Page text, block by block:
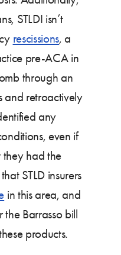
STLDI isn’t
rescissions, a
pre-ACA in
through an
and retroactively
any
even if
they had the
STLD insurers
in this area, and
the Barrasso bill
products.